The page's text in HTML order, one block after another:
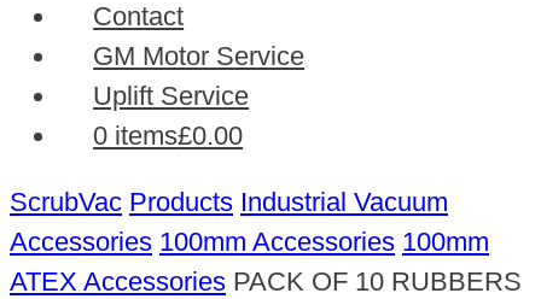
Contact
GM Motor Service
Uplift Service
0 items£0.00
ScrubVac Products Industrial Vacuum
Accessories 100mm Accessories 100mm
ATEX Accessories PACK OF 10 RUBBERS